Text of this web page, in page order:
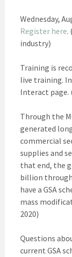
Wednesday,
Register here.
industry)
Training is
live training.
Interact page.
Through the
generated
commercial
supplies and
that end, the
billion through
have a GSA
mass
2020)
Questions
current GSA